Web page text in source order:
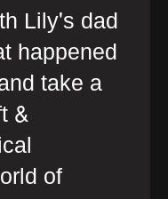
Lily's dad
happened
take a
&
of